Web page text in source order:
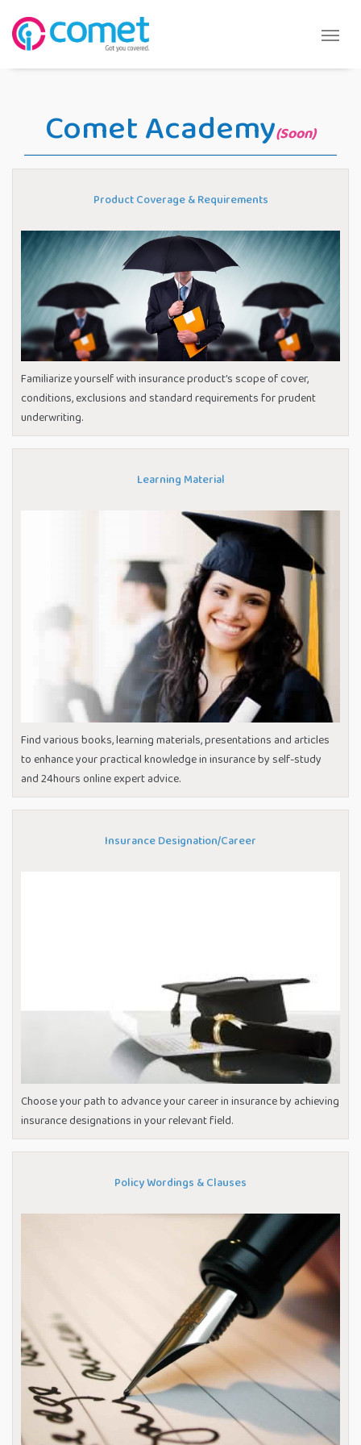
Comet Academy(Soon)
Product Coverage & Requirements
Familiarize yourself with insurance product’s scope of cover,
conditions, exclusions and standard requirements for prudent
underwriting.
Learning Material
Find various books, learning materials, presentations and articles
to enhance your practical knowledge in insurance by self-study
and 24hours online expert advice.
Insurance Designation/Career
Choose your path to advance your career in insurance by achieving
insurance designations in your relevant field.
Policy Wordings & Clauses